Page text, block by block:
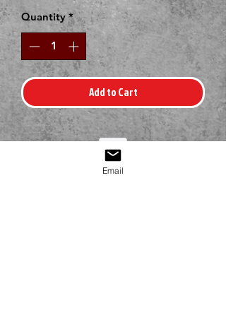
Quantity *
Add to Cart
Email